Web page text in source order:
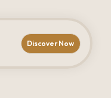
Discover Now